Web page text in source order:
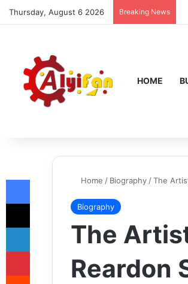
Thursday, August 6 2026 Breaking News
HOME
Home / Biography /The
Biography
The
Reardon
Facebook
X
LinkedIn
Pinterest
Reddit